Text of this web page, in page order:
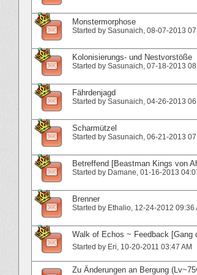
Monstermorphose
Started by Sasunaich‎, 08-07-2013
Kolonisierungs- und Nestvorstöße
Started by Sasunaich‎, 07-18-2013
Fährdenjagd
Started by Sasunaich‎, 04-26-2013
Scharmützel
Started by Sasunaich‎, 06-21-2013
Betreffend [Beastman Kings von
Started by Damane‎, 01-16-2013
Brenner
Started by Ethalio‎, 12-24-2012 09:36
Walk of Echos ~ Feedback [Gang
Started by Eri‎, 10-20-2011 03:47 AM
Zu Änderungen an Bergung